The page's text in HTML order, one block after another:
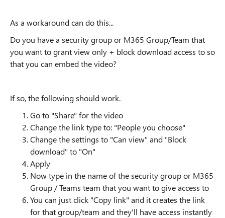
As a workaround can do this...
Do you have a security group or M365 Group/Team that
you want to grant view only + block download access to so
that you can embed the video?
If so, the following should work.
Go to "Share" for the video
Change the link type to: "People you choose"
Change the settings to "Can view" and "Block
download" to "On"
Apply
Now type in the name of the security group or M365
Group / Teams team that you want to give access to
You can just click "Copy link" and it creates the link
for that group/team and they'll have access instantly